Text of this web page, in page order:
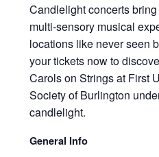
Candlelight concerts
multi-sensory musical
locations like never seen
your tickets now to
Carols on Strings at First
Society of Burlington
candlelight.
General Info